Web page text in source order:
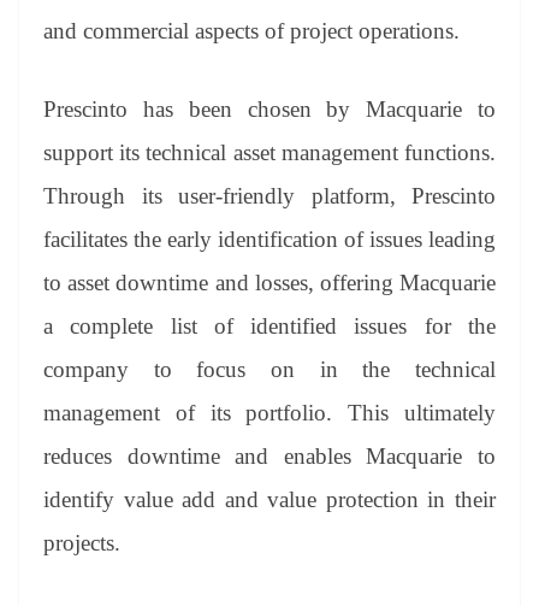
and commercial aspects of project operations.
Prescinto has been chosen by Macquarie to
support its technical asset management functions.
Through its user-friendly platform, Prescinto
facilitates the early identification of issues leading
to asset downtime and losses, offering Macquarie
a complete list of identified issues for the
company to focus on in the technical
management of its portfolio. This ultimately
reduces downtime and enables Macquarie to
identify value add and value protection in their
projects.